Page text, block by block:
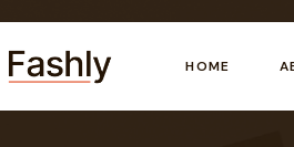
HOME